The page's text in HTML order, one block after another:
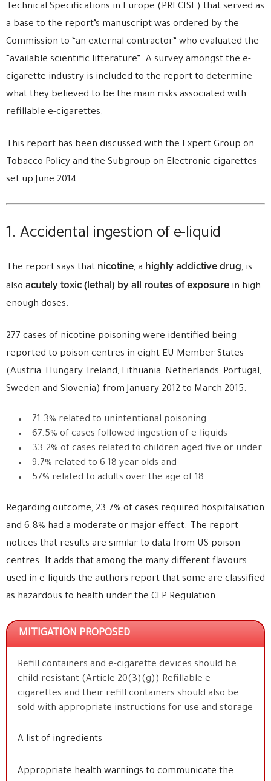
Technical Specifications in Europe (PRECISE) that served as
a base to the report’s manuscript was ordered by the
Commission to “an external contractor” who evaluated the
“available scientific litterature”. A survey amongst the e-
cigarette industry is included to the report to determine
what they believed to be the main risks associated with
refillable e-cigarettes.
This report has been discussed with the Expert Group on
Tobacco Policy and the Subgroup on Electronic cigarettes
set up June 2014.
1. Accidental ingestion of e-liquid
The report says that nicotine, a highly addictive drug, is
also acutely toxic (lethal) by all routes of exposure in high
enough doses.
277 cases of nicotine poisoning were identified being
reported to poison centres in eight EU Member States
(Austria, Hungary, Ireland, Lithuania, Netherlands, Portugal,
Sweden and Slovenia) from January 2012 to March 2015:
71.3% related to unintentional poisoning.
67.5% of cases followed ingestion of e-liquids
33.2% of cases related to children aged five or under
9.7% related to 6-18 year olds and
57% related to adults over the age of 18.
Regarding outcome, 23.7% of cases required hospitalisation
and 6.8% had a moderate or major effect. The report
notices that results are similar to data from US poison
centres. It adds that among the many different flavours
used in e-liquids the authors report that some are classified
as hazardous to health under the CLP Regulation.
MITIGATION PROPOSED
Refill containers and e-cigarette devices should be
child-resistant (Article 20(3)(g)) Refillable e-
cigarettes and their refill containers should also be
sold with appropriate instructions for use and storage
A list of ingredients
Appropriate health warnings to communicate the